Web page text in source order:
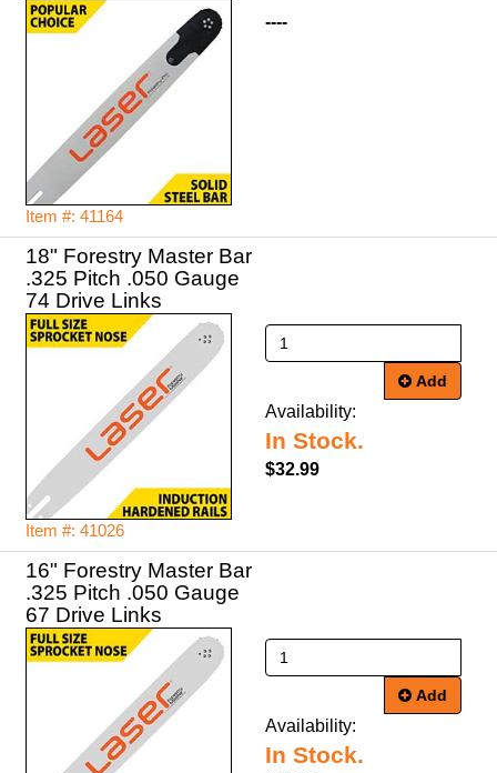
Item #: 41164
----
18" Forestry Master Bar
.325 Pitch .050 Gauge
74 Drive Links
Item #: 41026
Add
Availability:
In Stock.
$32.99
16" Forestry Master Bar
.325 Pitch .050 Gauge
67 Drive Links
Add
Availability:
In Stock.